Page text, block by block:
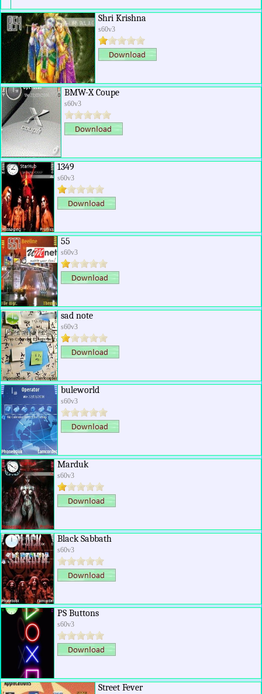
Shri Krishna
s60v3
BMW-X Coupe
s60v3
1349
s60v3
55
s60v3
sad note
s60v3
buleworld
s60v3
Marduk
s60v3
Black Sabbath
s60v3
PS Buttons
s60v3
Street Fever